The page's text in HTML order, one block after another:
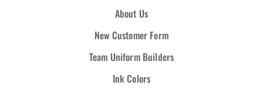
About Us
New Customer Form
Team Uniform Builders
Ink Colors